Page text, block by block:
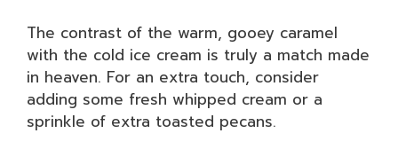
The contrast of the warm, gooey caramel
with the cold ice cream is truly a match made
in heaven. For an extra touch, consider
adding some fresh whipped cream or a
sprinkle of extra toasted pecans.